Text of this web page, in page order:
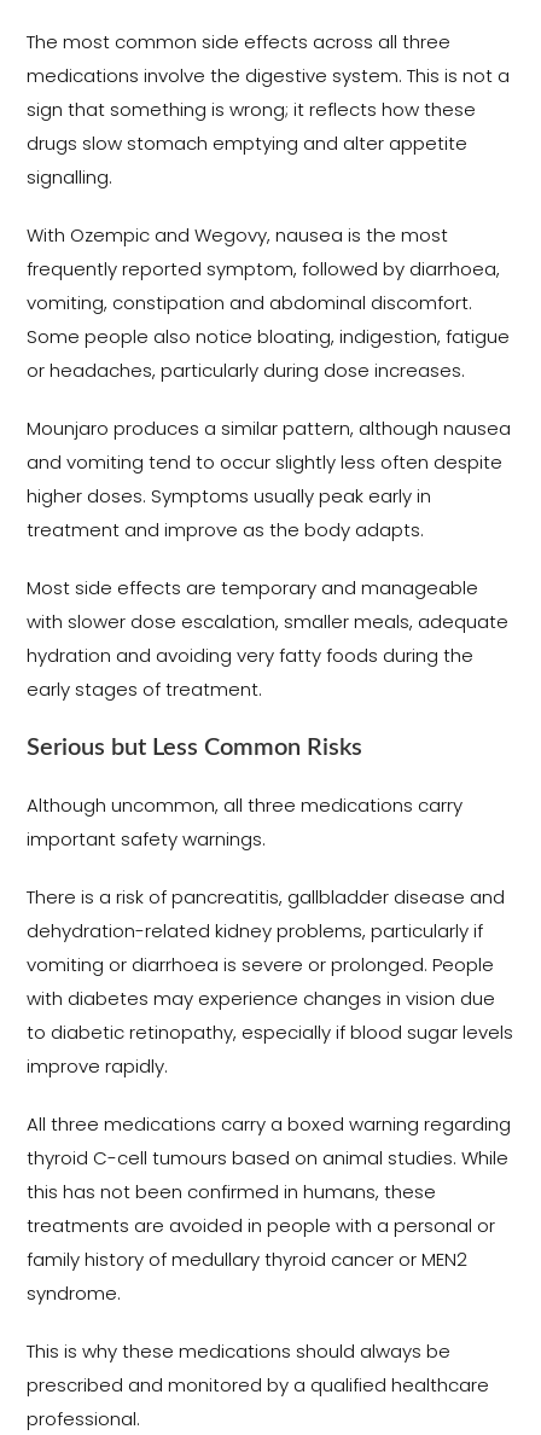
The most common side effects across all three
medications involve the digestive system. This is not a
sign that something is wrong; it reflects how these
drugs slow stomach emptying and alter appetite
signalling.
With Ozempic and Wegovy, nausea is the most
frequently reported symptom, followed by diarrhoea,
vomiting, constipation and abdominal discomfort.
Some people also notice bloating, indigestion, fatigue
or headaches, particularly during dose increases.
Mounjaro produces a similar pattern, although nausea
and vomiting tend to occur slightly less often despite
higher doses. Symptoms usually peak early in
treatment and improve as the body adapts.
Most side effects are temporary and manageable
with slower dose escalation, smaller meals, adequate
hydration and avoiding very fatty foods during the
early stages of treatment.
Serious but Less Common Risks
Although uncommon, all three medications carry
important safety warnings.
There is a risk of pancreatitis, gallbladder disease and
dehydration-related kidney problems, particularly if
vomiting or diarrhoea is severe or prolonged. People
with diabetes may experience changes in vision due
to diabetic retinopathy, especially if blood sugar levels
improve rapidly.
All three medications carry a boxed warning regarding
thyroid C-cell tumours based on animal studies. While
this has not been confirmed in humans, these
treatments are avoided in people with a personal or
family history of medullary thyroid cancer or MEN2
syndrome.
This is why these medications should always be
prescribed and monitored by a qualified healthcare
professional.